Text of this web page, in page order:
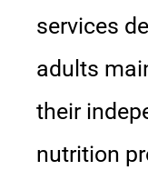
services
adults
their
nutrition